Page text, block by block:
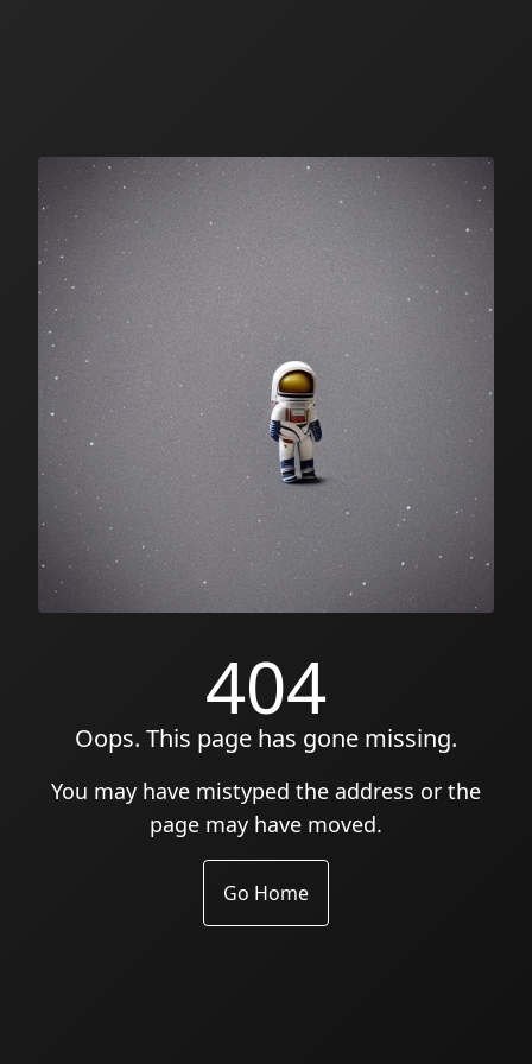
404
Oops. This page has gone missing.
You may have mistyped the address or the
page may have moved.
Go Home